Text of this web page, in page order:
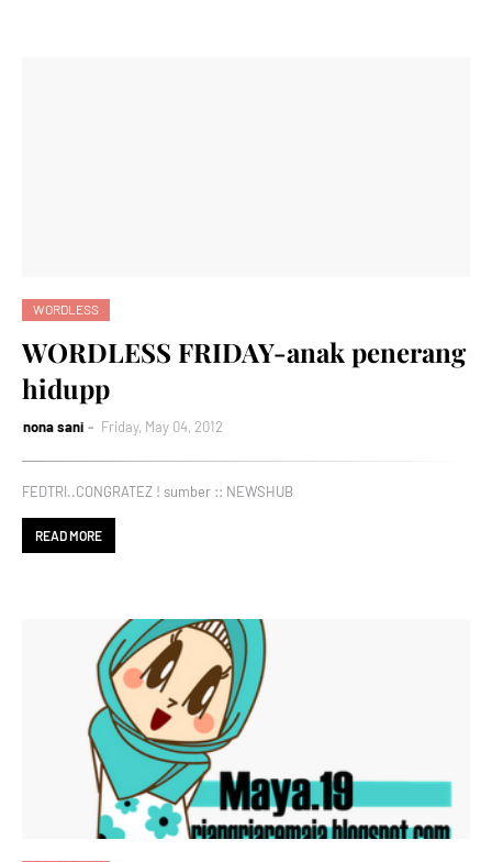
WORDLESS
WORDLESS FRIDAY-anak penerang
hidupp
nona sani Friday, May 04, 2012
FEDTRI..CONGRATEZ ! sumber :: NEWSHUB
READ MORE